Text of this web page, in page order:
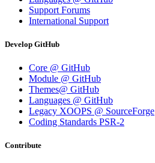
Support Forums
International Support
Develop GitHub
Core @ GitHub
Module @ GitHub
Themes@ GitHub
Languages @ GitHub
Legacy XOOPS @ SourceForge
Coding Standards PSR-2
Contribute